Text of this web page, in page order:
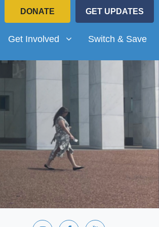
DONATE GET UPDATES
Get Involved
Show submenu for
Get Involved Switch & Save